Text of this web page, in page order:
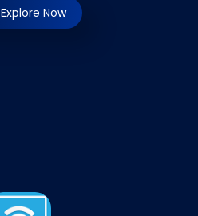
Explore Now